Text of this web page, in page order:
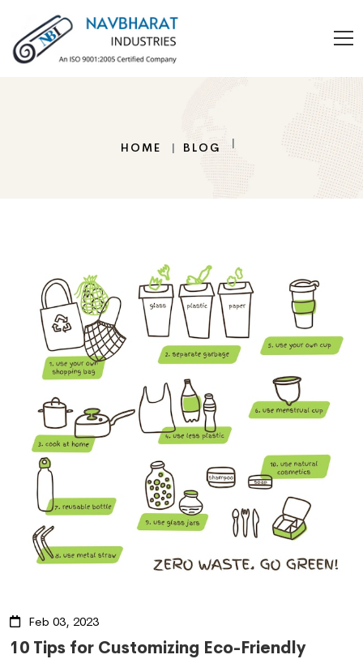
HOME BLOG
Feb 03, 2023
10 Tips for Customizing Eco-Friendly